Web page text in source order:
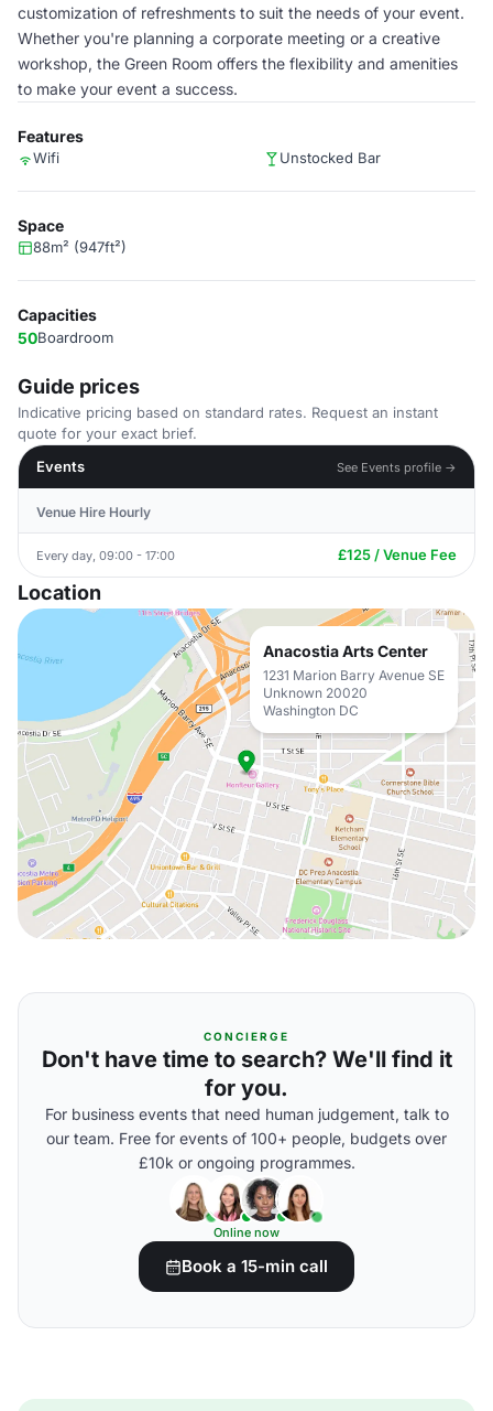
customization of refreshments to suit the needs of your event.
Whether you're planning a corporate meeting or a creative
workshop, the Green Room offers the flexibility and amenities
to make your event a success.
Features
Wifi Unstocked Bar
Space
88m² (947ft²)
Capacities
50Boardroom
Guide prices
Indicative pricing based on standard rates. Request an instant
quote for your exact brief.
Events
See Events profile →
Venue Hire Hourly
Every day, 09:00 - 17:00 £125 / Venue Fee
Location
Anacostia Arts Center
1231 Marion Barry Avenue SE
Unknown 20020
Washington DC
CONCIERGE
Don't have time to search? We'll find it
for you.
For business events that need human judgement, talk to
our team. Free for events of 100+ people, budgets over
£10k or ongoing programmes.
Online now
Book a 15-min call